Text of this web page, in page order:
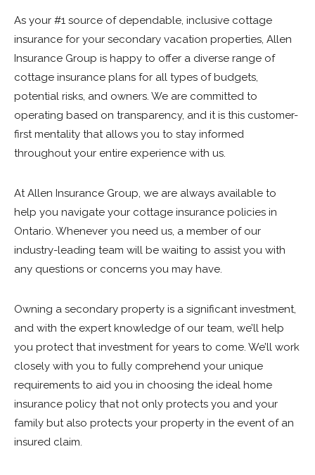
As your #1 source of dependable, inclusive cottage
insurance for your secondary vacation properties, Allen
Insurance Group is happy to offer a diverse range of
cottage insurance plans for all types of budgets,
potential risks, and owners. We are committed to
operating based on transparency, and it is this customer-
first mentality that allows you to stay informed
throughout your entire experience with us.
At Allen Insurance Group, we are always available to
help you navigate your cottage insurance policies in
Ontario. Whenever you need us, a member of our
industry-leading team will be waiting to assist you with
any questions or concerns you may have.
Owning a secondary property is a significant investment,
and with the expert knowledge of our team, we’ll help
you protect that investment for years to come. We’ll work
closely with you to fully comprehend your unique
requirements to aid you in choosing the ideal home
insurance policy that not only protects you and your
family but also protects your property in the event of an
insured claim.